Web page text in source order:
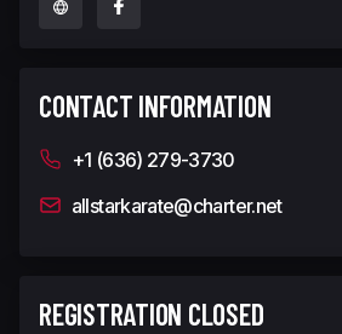
CONTACT INFORMATION
+1 (636) 279-3730
allstarkarate@charter.net
REGISTRATION CLOSED